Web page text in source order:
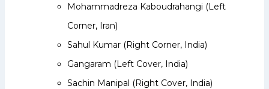
Mohammadreza Kaboudrahangi (Left
Corner, Iran)
Sahul Kumar (Right Corner, India)
Gangaram (Left Cover, India)
Sachin Manipal (Right Cover, India)